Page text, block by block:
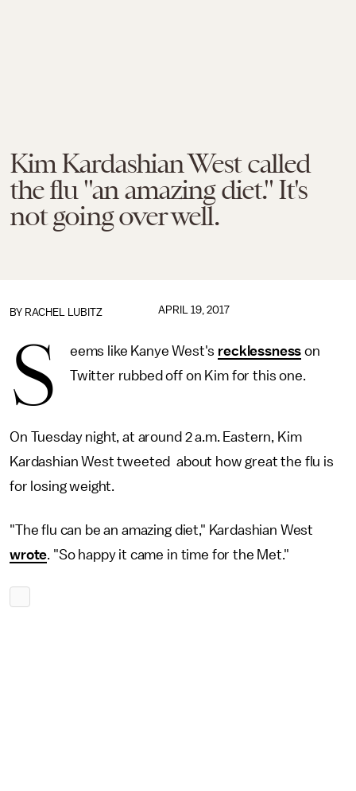
Kim Kardashian West called
the flu "an amazing diet." It's
not going over well.
BY RACHEL LUBITZ APRIL 19, 2017
S eems like Kanye West's recklessness on
Twitter rubbed off on Kim for this one.
On Tuesday night, at around 2 a.m. Eastern, Kim
Kardashian West tweeted about how great the flu is
for losing weight.
"The flu can be an amazing diet," Kardashian West
wrote. "So happy it came in time for the Met."